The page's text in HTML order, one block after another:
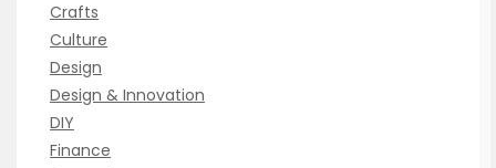
Crafts
Culture
Design
Design & Innovation
DIY
Finance